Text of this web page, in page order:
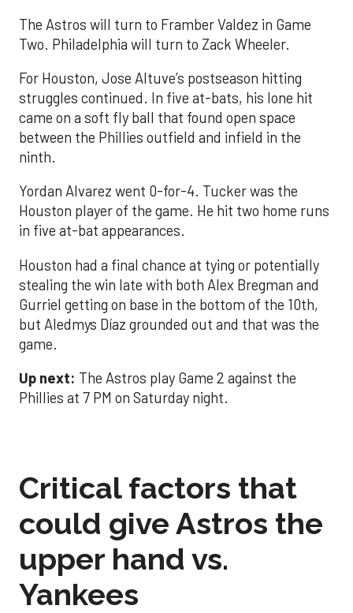
The Astros will turn to Framber Valdez in Game
Two. Philadelphia will turn to Zack Wheeler.
For Houston, Jose Altuve’s postseason hitting
struggles continued. In five at-bats, his lone hit
came on a soft fly ball that found open space
between the Phillies outfield and infield in the
ninth.
Yordan Alvarez went 0-for-4. Tucker was the
Houston player of the game. He hit two home runs
in five at-bat appearances.
Houston had a final chance at tying or potentially
stealing the win late with both Alex Bregman and
Gurriel getting on base in the bottom of the 10th,
but Aledmys Díaz grounded out and that was the
game.
Up next: The Astros play Game 2 against the
Phillies at 7 PM on Saturday night.
Critical factors that
could give Astros the
upper hand vs.
Yankees